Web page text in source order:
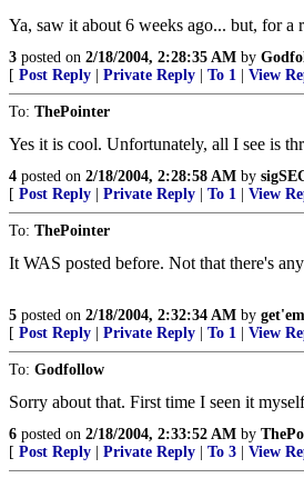
Ya, saw it about 6 weeks ago... but, for a
3 posted on 2/18/2004, 2:28:35 AM by
[ Post Reply Private Reply To 1 View
To: ThePointer
Yes it is cool. Unfortunately, all I see is
4 posted on 2/18/2004, 2:28:58 AM by
[ Post Reply Private Reply To 1 View
To: ThePointer
It WAS posted before. Not that there's
5 posted on 2/18/2004, 2:32:34 AM by
[ Post Reply Private Reply To 1 View
To: Godfollow
Sorry about that. First time I seen it
6 posted on 2/18/2004, 2:33:52 AM by
[ Post Reply Private Reply To 3 View